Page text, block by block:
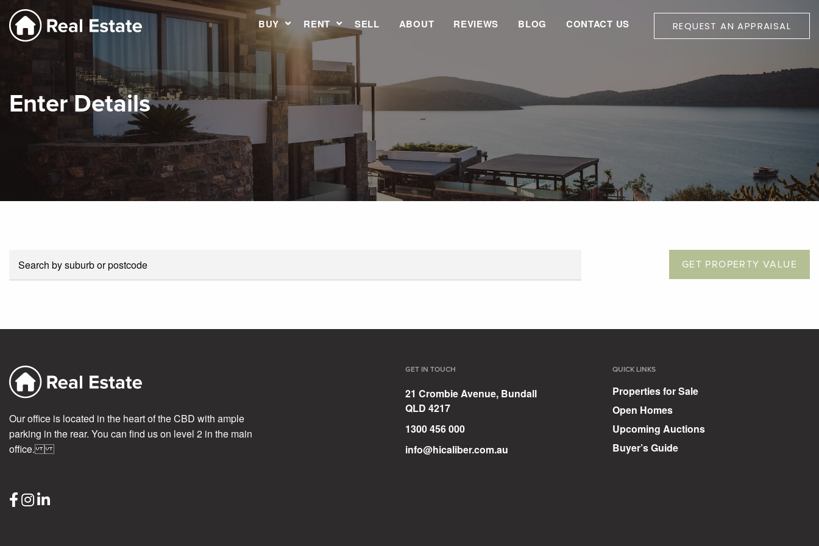
BUY RENT SELL ABOUT REVIEWS BLOG CONTACT US REQUEST AN APPRAISAL
Enter Details
GET PROPERTY VALUE
Our office is located in the heart of the CBD with ample
parking in the rear. You can find us on level 2 in the main
office.
GET IN TOUCH
21 Crombie Avenue, Bundall
QLD 4217
1300 456 000
info@hicaliber.com.au
QUICK LINKS
Properties for Sale
Open Homes
Upcoming Auctions
Buyer’s Guide